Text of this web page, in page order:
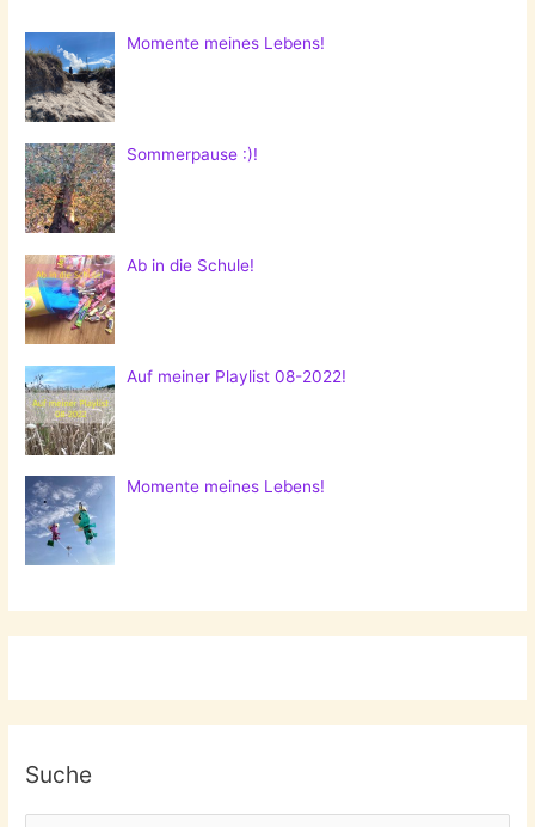
Momente meines Lebens!
Sommerpause :)!
Ab in die Schule!
Auf meiner Playlist 08-2022!
Momente meines Lebens!
Suche